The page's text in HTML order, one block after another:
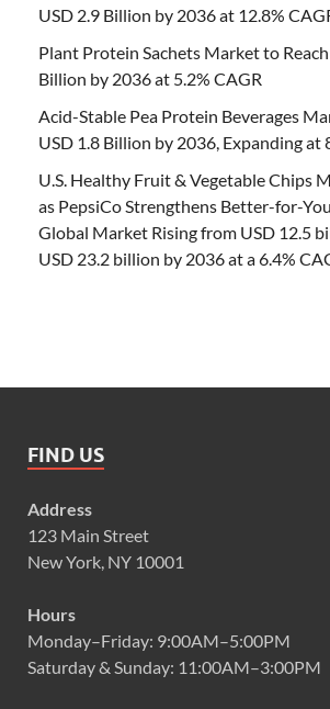
USD 2.9 Billion by 2036 at 12.8%
Plant Protein Sachets Market to
Billion by 2036 at 5.2% CAGR
Acid-Stable Pea Protein Beverages
USD 1.8 Billion by 2036, Expanding at
U.S. Healthy Fruit & Vegetable Chips
as PepsiCo Strengthens Better-for-
Global Market Rising from USD 12.5
USD 23.2 billion by 2036 at a 6.4%
FIND US
Address
123 Main Street
New York, NY 10001
Hours
Monday–Friday: 9:00AM–5:00PM
Saturday & Sunday: 11:00AM–3:00PM